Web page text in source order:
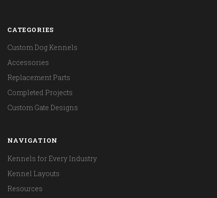
CATEGORIES
Custom Dog Kennels
Accessories
Replacement Parts
Completed Projects
Custom Gate Designs
NAVIGATION
Kennels for Every Industry
Kennel Layouts
Resources